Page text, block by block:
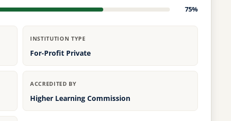
75%
INSTITUTION TYPE
For-Profit Private
ACCREDITED BY
Higher Learning Commission